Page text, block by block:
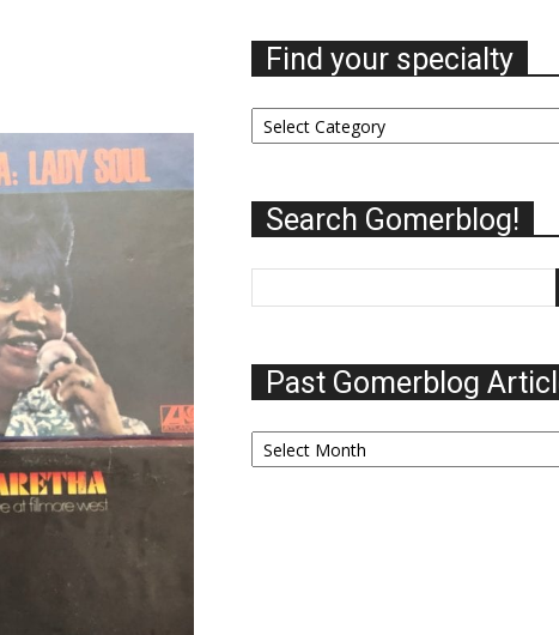
Find your specialty
Find
your
Search Gomerblog!
Past Gomerblog
Past
Gomerblog